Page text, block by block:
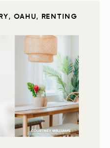
, OAHU, RENTING